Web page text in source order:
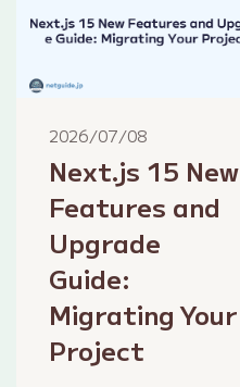
2026/07/08
Next.js 15 New
Features and
Upgrade
Guide:
Migrating Your
Project